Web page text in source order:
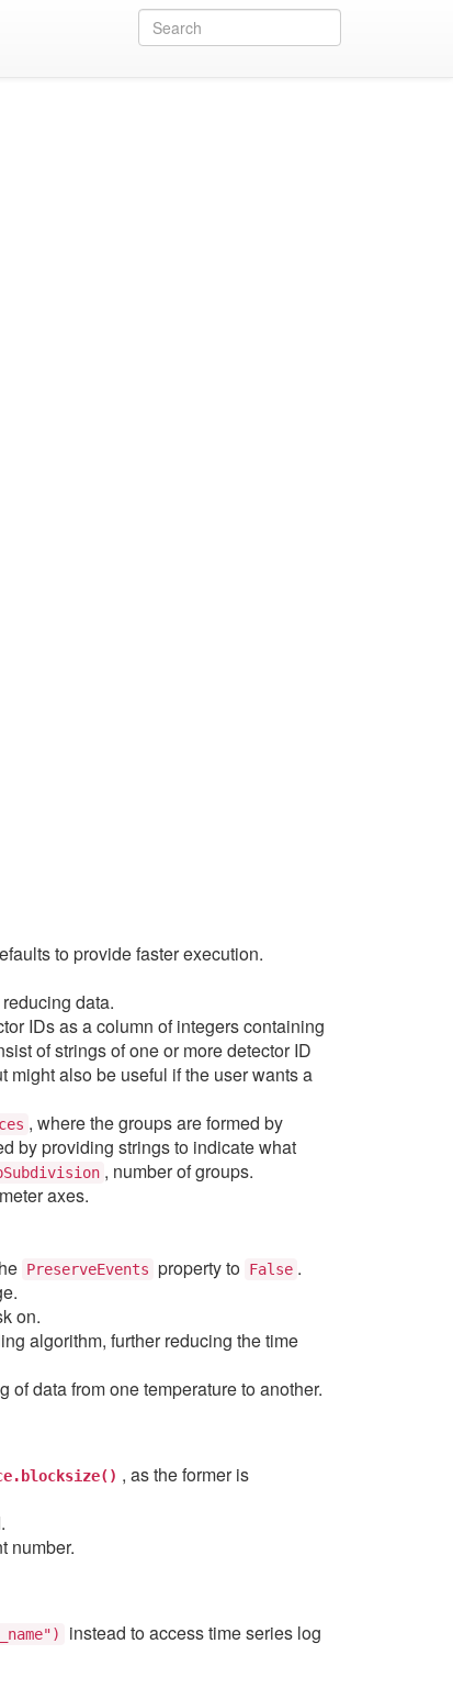
to provide faster execution.
data.
IDs as a column of integers containing
of strings of one or more detector ID
might also be useful if the user wants a
, where the groups are formed by
by providing strings to indicate what
, number of groups.
axes.
PreserveEvents property to False .
on.
algorithm, further reducing the time
of data from one temperature to another.
, as the former is
number.
instead to access time series log